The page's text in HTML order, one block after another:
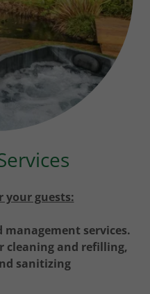
your guests:
services.
cleaning and refilling,
sanitizing